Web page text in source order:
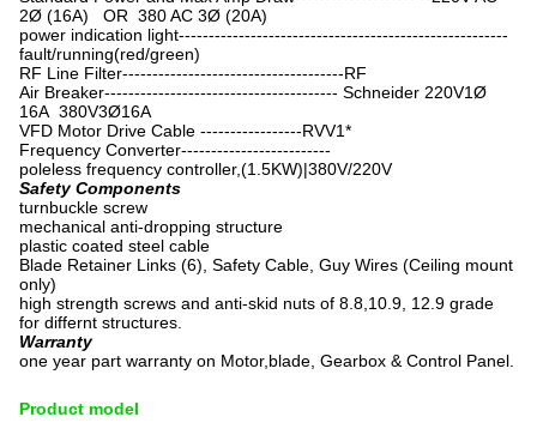
2Ø (16A) OR 380 AC 3Ø (20A)
power indication light-------------------------------------------------------
fault/running(red/green)
RF Line Filter-------------------------------------RF
Air Breaker--------------------------------------- Schneider 220V1Ø
16A 380V3Ø16A
VFD Motor Drive Cable -----------------RVV1*
Frequency Converter-------------------------
poleless frequency controller,(1.5KW)|380V/220V
Safety Components
turnbuckle screw
mechanical anti-dropping structure
plastic coated steel cable
Blade Retainer Links (6), Safety Cable, Guy Wires (Ceiling mount
only)
high strength screws and anti-skid nuts of 8.8,10.9, 12.9 grade
for differnt structures.
Warranty
one year part warranty on Motor,blade, Gearbox & Control Panel.
Product model